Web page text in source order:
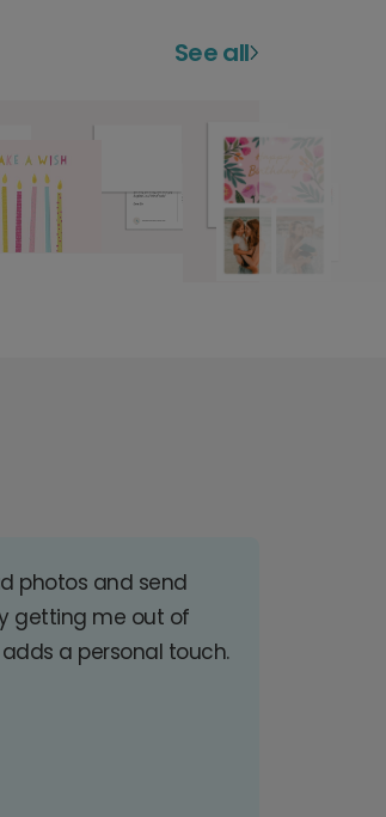
See all
photos and send
getting me out of
a personal touch.